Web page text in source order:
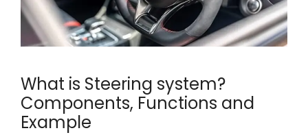
What is Steering system?
Components, Functions and
Example